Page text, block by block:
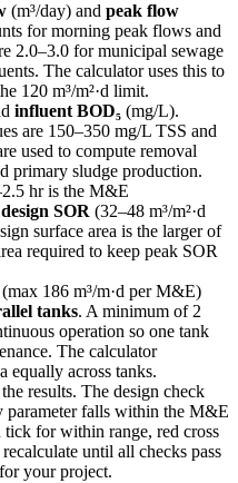
(m³/day) and peak flow
for morning peak flows and
2.0–3.0 for municipal sewage
The calculator uses this to
120 m³/m²·d limit.
influent BOD₅ (mg/L).
are 150–350 mg/L TSS and
used to compute removal
primary sludge production.
hr is the M&E
design SOR (32–48 m³/m²·d
surface area is the larger of
required to keep peak SOR
(max 186 m³/m·d per M&E)
tanks. A minimum of 2
operation so one tank
The calculator
equally across tanks.
results. The design check
parameter falls within the M&E
for within range, red cross
until all checks pass
your project.